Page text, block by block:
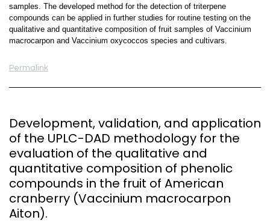
samples. The developed method for the detection of triterpene
compounds can be applied in further studies for routine testing on the
qualitative and quantitative composition of fruit samples of Vaccinium
macrocarpon and Vaccinium oxycoccos species and cultivars.
Permalink
Development, validation, and application
of the UPLC-DAD methodology for the
evaluation of the qualitative and
quantitative composition of phenolic
compounds in the fruit of American
cranberry (Vaccinium macrocarpon
Aiton).